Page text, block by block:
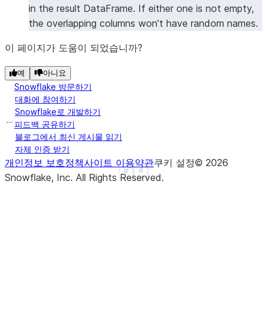
Show less
See more
in the result DataFrame. If either one is not empty,
the overlapping columns won’t have random names.
이 페이지가 도움이 되었습니까?
예 아니요
Snowflake 방문하기
대화에 참여하기
Snowflake로 개발하기
피드백 공유하기
블로그에서 최신 게시물 읽기
자체 인증 받기
개인정보 보호정책사이트 이용약관쿠키 설정© 2026
Snowflake, Inc. All Rights Reserved.